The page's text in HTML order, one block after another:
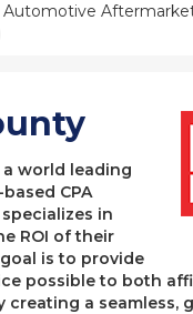
Automotive
a world leading
CPA
in
ROI of their
is to provide
possible to both
creating a seamless,